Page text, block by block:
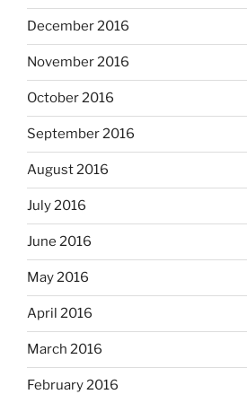
December 2016
November 2016
October 2016
September 2016
August 2016
July 2016
June 2016
May 2016
April 2016
March 2016
February 2016